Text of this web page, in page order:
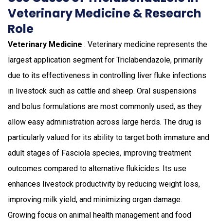
Veterinary Medicine & Research
Role
Veterinary Medicine : Veterinary medicine represents the
largest application segment for Triclabendazole, primarily
due to its effectiveness in controlling liver fluke infections
in livestock such as cattle and sheep. Oral suspensions
and bolus formulations are most commonly used, as they
allow easy administration across large herds. The drug is
particularly valued for its ability to target both immature and
adult stages of Fasciola species, improving treatment
outcomes compared to alternative flukicides. Its use
enhances livestock productivity by reducing weight loss,
improving milk yield, and minimizing organ damage.
Growing focus on animal health management and food